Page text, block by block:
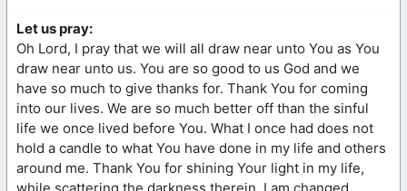
Let us pray:
Oh Lord, I pray that we will all draw near unto You as You
draw near unto us. You are so good to us God and we
have so much to give thanks for. Thank You for coming
into our lives. We are so much better off than the sinful
life we once lived before You. What I once had does not
hold a candle to what You have done in my life and others
around me. Thank You for shining Your light in my life,